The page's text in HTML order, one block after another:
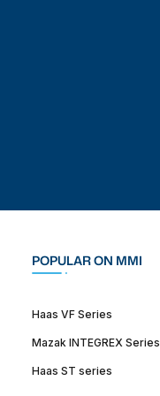
POPULAR ON MMI
Haas VF Series
Mazak INTEGREX Series
Haas ST series